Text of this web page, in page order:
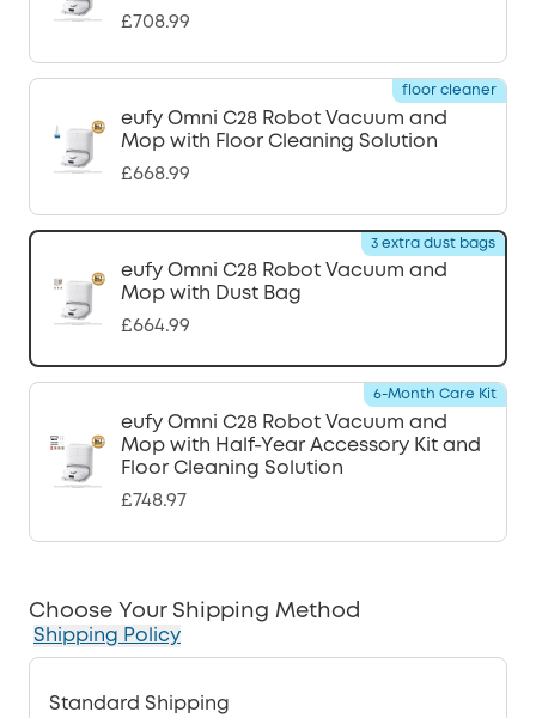
£708.99
eufy Omni C28 Robot Vacuum and
Mop with Floor Cleaning Solution
£668.99
floor cleaner
eufy Omni C28 Robot Vacuum and
Mop with Dust Bag
£664.99
3 extra dust bags
eufy Omni C28 Robot Vacuum and
Mop with Half-Year Accessory Kit and
Floor Cleaning Solution
£748.97
6-Month Care Kit
Choose Your Shipping Method
Shipping Policy
Standard Shipping